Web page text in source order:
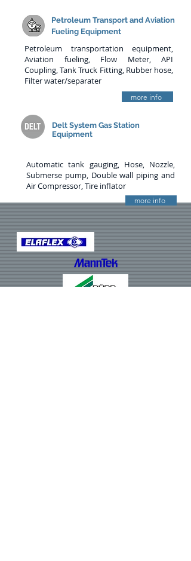
Petroleum Transport and Aviation
Fueling Equipment
Petroleum transportation equipment,
Aviation fueling, Flow Meter, API
Coupling, Tank Truck Fitting, Rubber hose,
Filter water/separater
more info
Delt System Gas Station
Equipment
Automatic tank gauging, Hose, Nozzle,
Submerse pump, Double wall piping and
Air Compressor, Tire inflator
more info